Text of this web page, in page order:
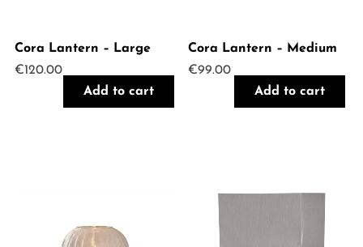
Cora Lantern – Large
€120.00
Add to cart
Cora Lantern – Medium
€99.00
Add to cart